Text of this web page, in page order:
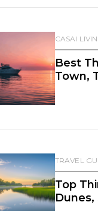
CASAI
Best
Town,
TRAVEL
Top
Dunes,